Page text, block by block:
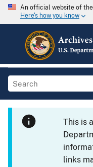
An official website of
Here's how you know
This is
links